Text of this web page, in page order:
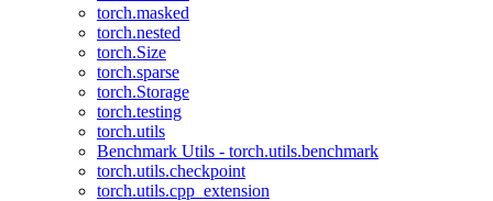
torch.masked
torch.nested
torch.Size
torch.sparse
torch.Storage
torch.testing
torch.utils
Benchmark Utils - torch.utils.benchmark
torch.utils.checkpoint
torch.utils.cpp_extension